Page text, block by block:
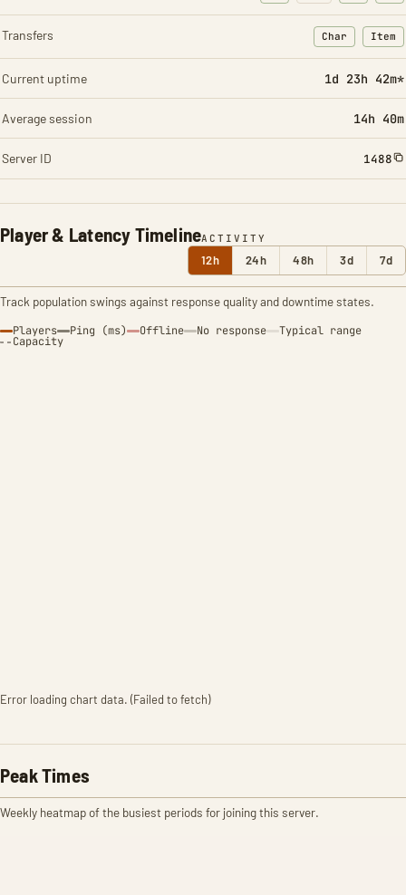
Player & Latency TimelineACTIVITY
12h 24h 48h 3d 7d
Track population swings against response quality and downtime states.
Players Ping (ms) Offline No response Typical range
Capacity
Error loading chart data. (Failed to fetch)
Peak Times
Weekly heatmap of the busiest periods for joining this server.
Transfers Char
: Character
Item
:
Current uptime 1d 23h 42m*
Average session 14h 40m
Server ID 1488